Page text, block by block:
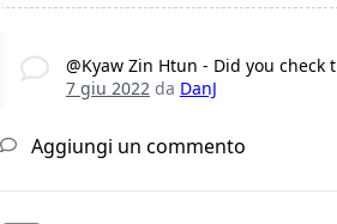
@Kyaw Zin Htun - Did you check
7 giu 2022da DanJ
Aggiungi un commento